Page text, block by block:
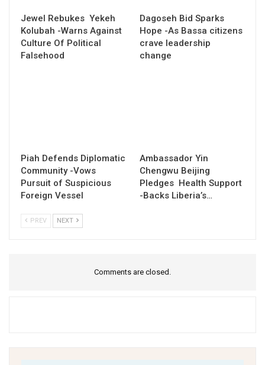
Jewel Rebukes Yekeh
Kolubah -Warns Against
Culture Of Political
Falsehood
Dagoseh Bid Sparks
Hope -As Bassa citizens
crave leadership
change
Piah Defends Diplomatic
Community -Vows
Pursuit of Suspicious
Foreign Vessel
Ambassador Yin
Chengwu Beijing
Pledges Health Support
-Backs Liberia’s…
PREV NEXT
Comments are closed.